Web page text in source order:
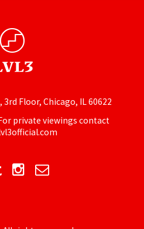
3rd Floor, Chicago, IL 60622
private viewings contact